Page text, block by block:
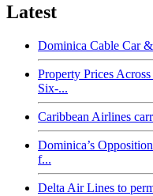
Latest
Dominica Cable Car
Property Prices
Six-...
Caribbean Airlines
Dominica’s
f...
Delta Air Lines to